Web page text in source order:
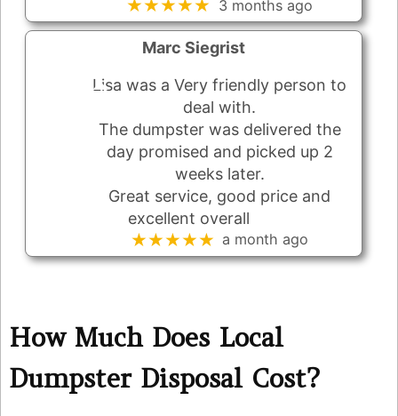
★★★★★ 3 months ago
Marc Siegrist
Lisa was a Very friendly person to
deal with.
The dumpster was delivered the
day promised and picked up 2
weeks later.
Great service, good price and
excellent overall
★★★★★ a month ago
How Much Does Local
Dumpster Disposal Cost?